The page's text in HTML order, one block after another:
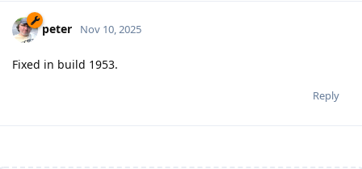
peter Nov 10, 2025
Fixed in build 1953.
Reply